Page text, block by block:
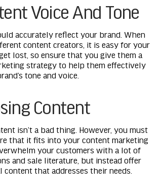
Voice And Tone
accurately reflect your brand. When
content creators, it is easy for your
lost, so ensure that you give them a
strategy to help them effectively
tone and voice.
Content
isn’t a bad thing. However, you must
that it fits into your content marketing
your customers with a lot of
and sale literature, but instead offer
content that addresses their needs.